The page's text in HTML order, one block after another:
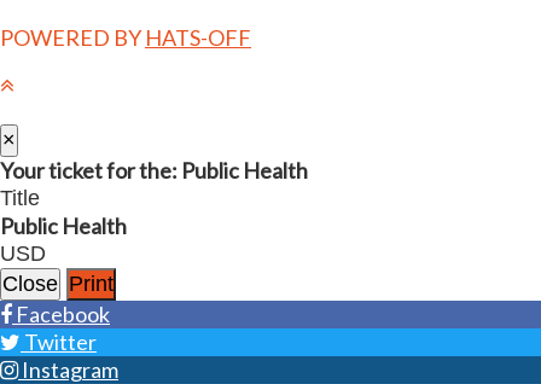
POWERED BYHATS-OFF
×
Your ticket for the: Public Health
Title
Public Health
USD
Close Print
Facebook
Twitter
Instagram